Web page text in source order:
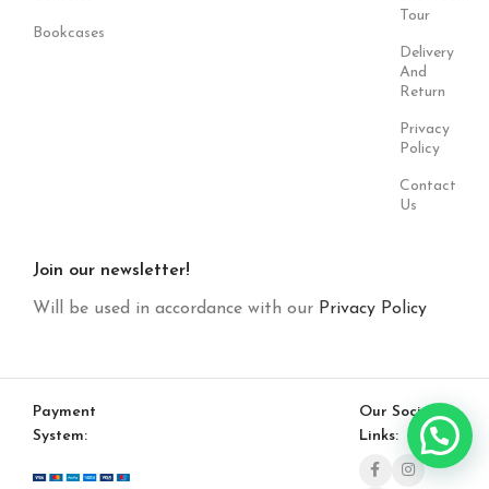
Bookcases
Tour
Delivery
And
Return
Privacy
Policy
Contact
Us
Join our newsletter!
Will be used in accordance with our Privacy Policy
Payment
System:
Our Social
Links: